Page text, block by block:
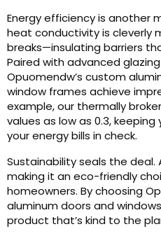
Energy efficiency is another
heat conductivity is cleverly
breaks—insulating barriers
Paired with advanced
Opuomendw’s custom
window frames achieve
example, our thermally
values as low as 0.3,
your energy bills in check.
Sustainability seals the deal.
making it an eco-friendly
homeowners. By choosing
aluminum doors and
product that’s kind to the